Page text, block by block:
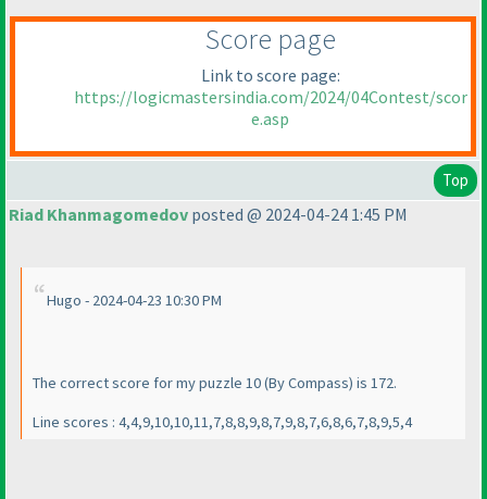
Score page
Link to score page:
https://logicmastersindia.com/2024/04Contest/scor
e.asp
Top
Riad Khanmagomedov posted @ 2024-04-24 1:45 PM
Hugo - 2024-04-23 10:30 PM
The correct score for my puzzle 10(By Compass) is 172.
Line scores : 4,4,9,10,10,11,7,8,8,9,8,7,9,8,7,6,8,6,7,8,9,5,4